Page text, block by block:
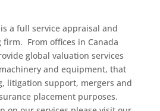
a full service appraisal and
From offices in Canada
global valuation services
and equipment, that
litigation support, mergers and
placement purposes.